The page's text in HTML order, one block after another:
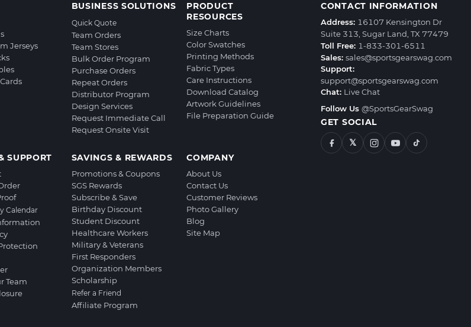
Jerseys
BUSINESS SOLUTIONS
Quick Quote
Team Orders
Team Stores
Bulk Order Program
Purchase Orders
Repeat Orders
Distributor Program
Design Services
Request Immediate Call
Request Onsite Visit
PRODUCT
RESOURCES
Size Charts
Color Swatches
Printing Methods
Fabric Types
Care Instructions
Download Catalog
Artwork Guidelines
File Preparation Guide
SUPPORT
Calendar
Team
SAVINGS & REWARDS
Promotions & Coupons
SGS Rewards
Subscribe & Save
Birthday Discount
Student Discount
Healthcare Workers
Military & Veterans
First Responders
Organization Members
Scholarship
Refer a Friend
Affiliate Program
COMPANY
About Us
Contact Us
Customer Reviews
Photo Gallery
Blog
Site Map
CONTACT INFORMATION
Address: 16107 Kensington Dr
Suite 313, Sugar Land, TX 77479
Toll Free: 1-833-301-6511
Sales: sales@sportsgearswag.com
Support:
support@sportsgearswag.com
Chat: Live Chat
Follow Us @SportsGearSwag
GET SOCIAL
𝕏